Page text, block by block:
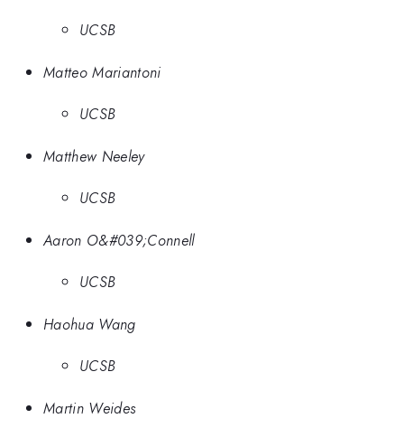
UCSB
Matteo Mariantoni
UCSB
Matthew Neeley
UCSB
Aaron O&#039;Connell
UCSB
Haohua Wang
UCSB
Martin Weides